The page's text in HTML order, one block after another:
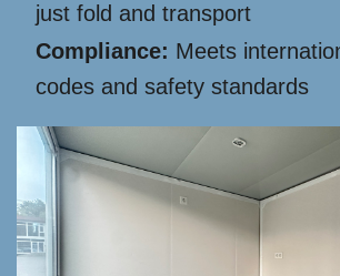
just fold and transport
Compliance: Meets
codes and safety standards